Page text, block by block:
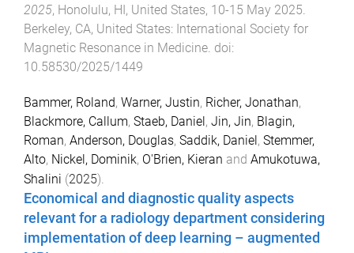
2025, Honolulu, HI, United States, 10-15 May 2025
Berkeley, CA, United States: International Society for
Magnetic Resonance in Medicine . doi:
10.58530/2025/1449
Bammer, Roland, Warner, Justin, Richer, Jonathan,
Blackmore, Callum, Staeb, Daniel, Jin, Jin, Blagin,
Roman, Anderson, Douglas, Saddik, Daniel, Stemmer,
Alto, Nickel, Dominik, O'Brien, Kieran and Amukotuwa,
Shalini (2025).
Economical and diagnostic quality aspects
relevant for a radiology department considering
implementation of deep learning – augmented